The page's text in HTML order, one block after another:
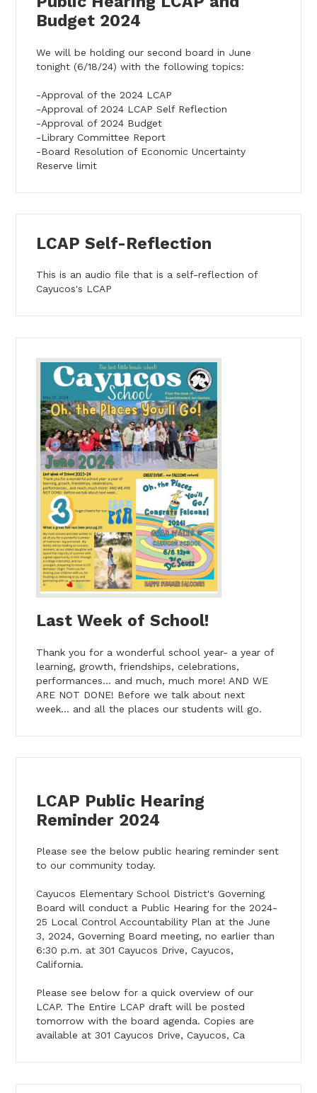
Budget 2024
We will be holding our second board in June
tonight (6/18/24) with the following topics:
-Approval of the 2024 LCAP
-Approval of 2024 LCAP Self Reflection
-Approval of 2024 Budget
-Library Committee Report
-Board Resolution of Economic Uncertainty
Reserve limit
LCAP Self-Reflection
This is an audio file that is a self-reflection of
Cayucos's LCAP
Last Week of School!
Thank you for a wonderful school year- a year of
learning, growth, friendships, celebrations,
performances... and much, much more! AND WE
ARE NOT DONE! Before we talk about next
week... and all the places our students will go.
LCAP Public Hearing
Reminder 2024
Please see the below public hearing reminder sent
to our community today.
Cayucos Elementary School District's Governing
Board will conduct a Public Hearing for the 2024-
25 Local Control Accountability Plan at the June
3, 2024, Governing Board meeting, no earlier than
6:30 p.m. at 301 Cayucos Drive, Cayucos,
California.
Please see below for a quick overview of our
LCAP. The Entire LCAP draft will be posted
tomorrow with the board agenda. Copies are
available at 301 Cayucos Drive, Cayucos, Ca